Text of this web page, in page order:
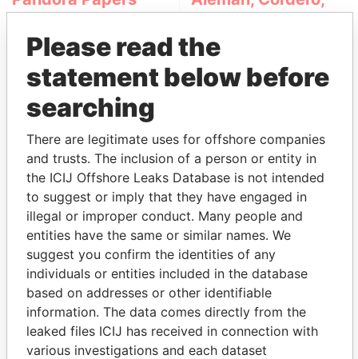
Galindo & Lee
(Alcogal)
THEPOWERPLAYERS
Explore the offshore connections of world leaders,
politicians and their relatives and associates.
Pandora
Papers
Paradise
Papers
Please read the
statement below before
searching
There are legitimate uses for offshore companies
and trusts. The inclusion of a person or entity in
the ICIJ Offshore Leaks Database is not intended
to suggest or imply that they have engaged in
illegal or improper conduct. Many people and
entities have the same or similar names. We
suggest you confirm the identities of any
individuals or entities included in the database
based on addresses or other identifiable
information. The data comes directly from the
leaked files ICIJ has received in connection with
various investigations and each dataset